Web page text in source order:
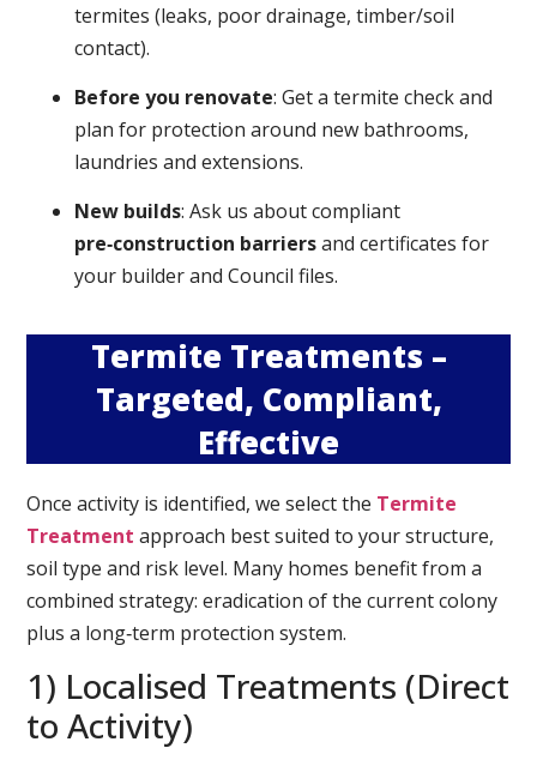
termites (leaks, poor drainage, timber/soil
contact).
Before you renovate: Get a termite check and
plan for protection around new bathrooms,
laundries and extensions.
New builds: Ask us about compliant
pre‑construction barriersand certificates for
your builder and Council files.
Termite Treatments –
Targeted, Compliant,
Effective
Once activity is identified, we select the Termite
Treatment approach best suited to your structure,
soil type and risk level. Many homes benefit from a
combined strategy: eradication of the current colony
plus a long‑term protection system.
1) Localised Treatments (Direct
to Activity)